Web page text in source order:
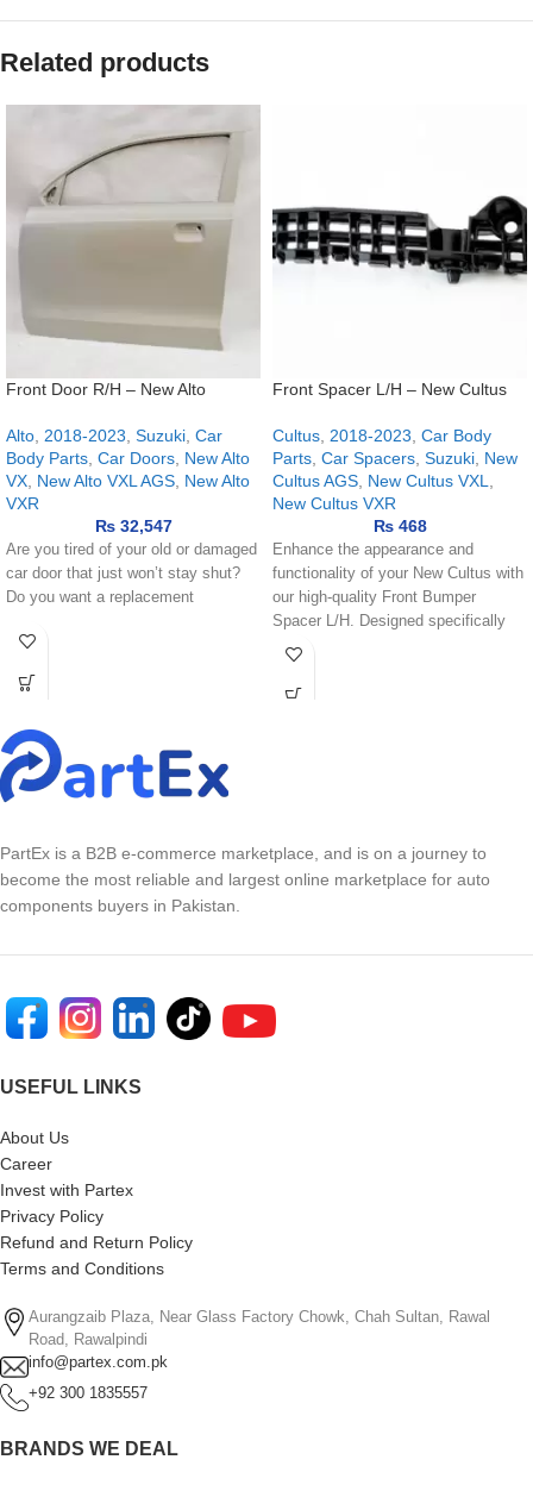
Related products
Front Door R/H – New Alto
Alto 2018-2023 Suzuki Car
Body Parts Car Doors New Alto
VX New Alto VXL AGS New Alto
VXR
₨32,547
Are you tired of your old or damaged
car door that just won’t stay shut?
Do you want a replacement
Front Spacer L/H – New Cultus
Cultus 2018-2023 Car Body
Parts Car Spacers Suzuki New
Cultus AGS New Cultus VXL
New Cultus VXR
₨468
Enhance the appearance and
functionality of your New Cultus with
our high-quality Front Bumper
Spacer L/H. Designed specifically
for the
PartEx is a B2B e-commerce marketplace, and is on a journey to
become the most reliable and largest online marketplace for auto
components buyers in Pakistan.
USEFUL LINKS
About Us
Career
Invest with Partex
Privacy Policy
Refund and Return Policy
Terms and Conditions
Aurangzaib Plaza, Near Glass Factory Chowk, Chah Sultan, Rawal
Road, Rawalpindi
info@partex.com.pk
+92 300 1835557
BRANDS WE DEAL